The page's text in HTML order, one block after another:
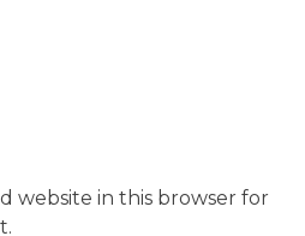
website in this browser for